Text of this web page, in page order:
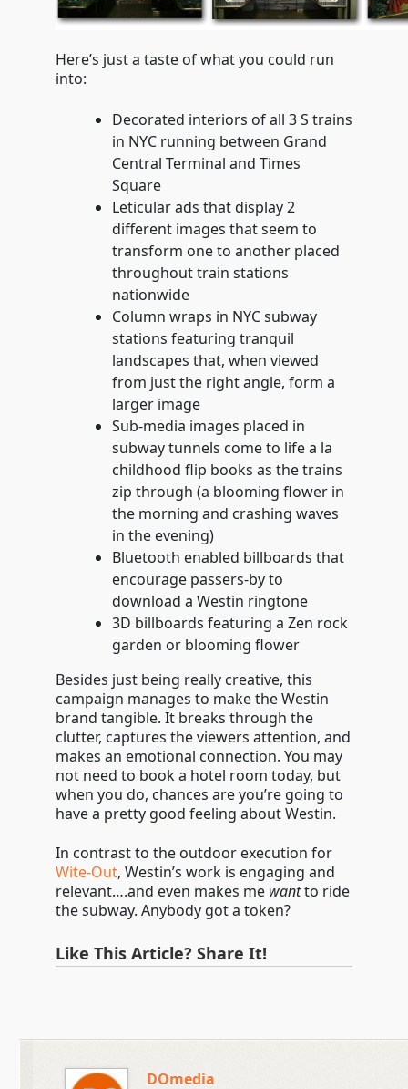
Here’s just a taste of what you could run
into:
Decorated interiors of all 3 S trains
in NYC running between Grand
Central Terminal and Times
Square
Leticular ads that display 2
different images that seem to
transform one to another placed
throughout train stations
nationwide
Column wraps in NYC subway
stations featuring tranquil
landscapes that, when viewed
from just the right angle, form a
larger image
Sub-media images placed in
subway tunnels come to life a la
childhood flip books as the trains
zip through (a blooming flower in
the morning and crashing waves
in the evening)
Bluetooth enabled billboards that
encourage passers-by to
download a Westin ringtone
3D billboards featuring a Zen rock
garden or blooming flower
Besides just being really creative, this
campaign manages to make the Westin
brand tangible. It breaks through the
clutter, captures the viewers attention, and
makes an emotional connection. You may
not need to book a hotel room today, but
when you do, chances are you’re going to
have a pretty good feeling about Westin.
In contrast to the outdoor execution for
Wite-Out, Westin’s work is engaging and
relevant….and even makes me wantto ride
the subway. Anybody got a token?
Like This Article? Share It!
DOmedia